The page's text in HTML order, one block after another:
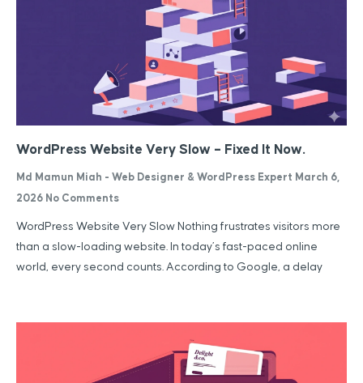
WordPress Website Very Slow – Fixed It Now.
Md Mamun Miah - Web Designer & WordPress Expert March 6,
2026 No Comments
WordPress Website Very Slow Nothing frustrates visitors more
than a slow-loading website. In today’s fast-paced online
world, every second counts. According to Google, a delay